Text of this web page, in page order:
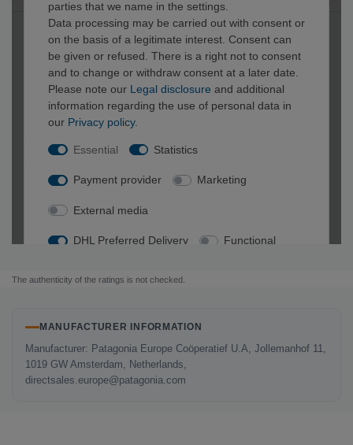
The authenticity of the ratings is not checked.
MANUFACTURER INFORMATION
Manufacturer: Patagonia Europe Coöperatief U.A, Jollemanhof 11,
1019 GW Amsterdam, Netherlands,
directsales.europe@patagonia.com